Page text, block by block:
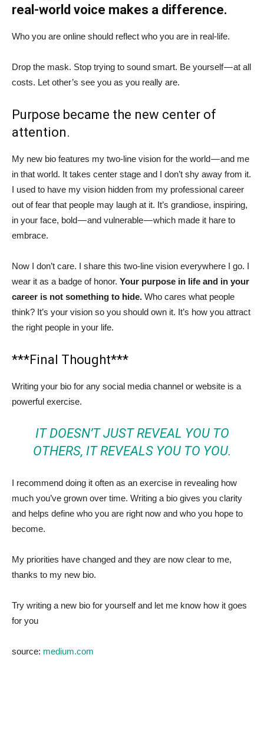
real-world voice makes a difference.
Who you are online should reflect who you are in real-life.
Drop the mask. Stop trying to sound smart. Be yourself — at all
costs. Let other’s see you as you really are.
Purpose became the new center of
attention.
My new bio features my two-line vision for the world — and me
in that world. It takes center stage and I don’t shy away from it.
I used to have my vision hidden from my professional career
out of fear that people may laugh at it. It’s grandiose, inspiring,
in your face, bold — and vulnerable — which made it hare to
embrace.
Now I don’t care. I share this two-line vision everywhere I go. I
wear it as a badge of honor. Your purpose in life and in your
career is not something to hide. Who cares what people
think? It’s your vision so you should own it. It’s how you attract
the right people in your life.
***Final Thought***
Writing your bio for any social media channel or website is a
powerful exercise.
IT DOESN’T JUST REVEAL YOU TO
OTHERS, IT REVEALS YOU TO YOU.
I recommend doing it often as an exercise in revealing how
much you’ve grown over time. Writing a bio gives you clarity
and helps define who you are right now and who you hope to
become.
My priorities have changed and they are now clear to me,
thanks to my new bio.
Try writing a new bio for yourself and let me know how it goes
for you
source: medium.com